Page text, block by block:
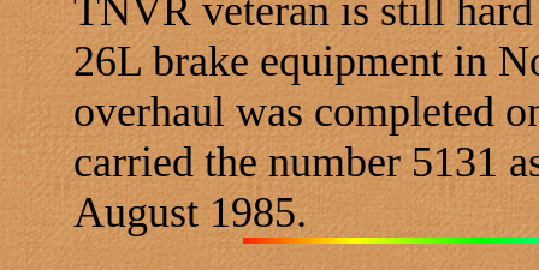
TNVR veteran is still
26L brake equipment in
overhaul was completed
carried the number 5131
August 1985.